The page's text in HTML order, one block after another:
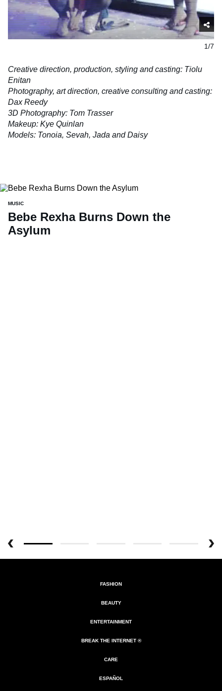
1/7
Creative direction, production, styling and casting: Tiolu
Enitan
Photography, art direction, creative consulting and casting:
Dax Reedy
3D Photography: Tom Trasser
Makeup: Kye Quinlan
Models: Tonoia, Sevah, Jada and Daisy
MUSIC
Bebe Rexha Burns Down the
Asylum
FASHION
BEAUTY
ENTERTAINMENT
BREAK THE INTERNET ®
CARE
ESPAÑOL